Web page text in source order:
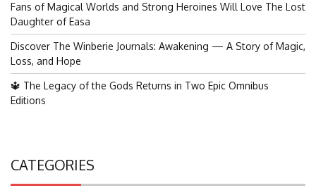
Fans of Magical Worlds and Strong Heroines Will Love The Lost
Daughter of Easa
Discover The Winberie Journals: Awakening — A Story of Magic,
Loss, and Hope
🔱 The Legacy of the Gods Returns in Two Epic Omnibus
Editions
CATEGORIES